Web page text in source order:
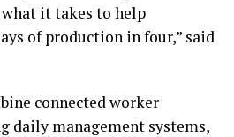
it takes to help
of production in four,” said
connected worker
daily management systems,